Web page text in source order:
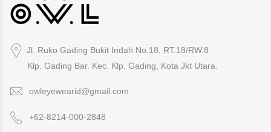
Jl. Ruko Gading Bukit Indah No.18, RT.18/RW.8
Klp. Gading Bar. Kec. Klp. Gading, Kota Jkt Utara.
owleyewearid@gmail.com
+62-8214-000-2848